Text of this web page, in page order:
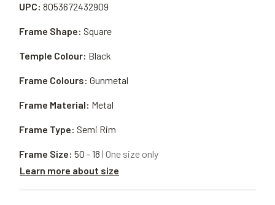
UPC: 8053672432909
Frame Material: Metal
Frame Shape: Square
Frame Type: Semi Rim
Temple Colour: Black
Frame Size: 50 - 18 | One size only
Learn more about size
Frame Colours: Gunmetal